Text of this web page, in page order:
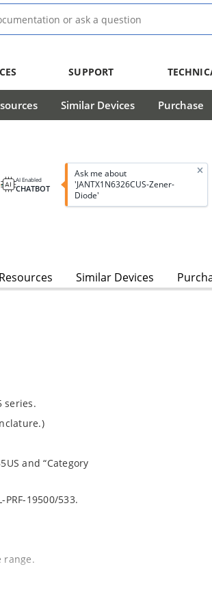
SUPPORT
Similar Devices Purchase
AI Enabled
CHATBOT
Ask me about
'JANTX1N6326CUS-Zener-
Diode'
Similar Devices
series.
and “Category
PRF-19500/533.
range.